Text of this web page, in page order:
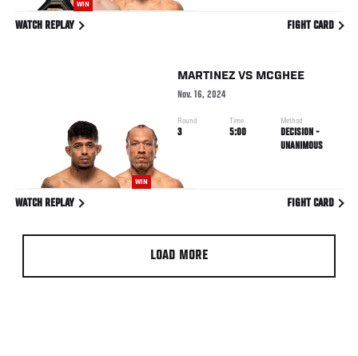
WIN
WATCH REPLAY FIGHT CARD
WIN
MARTINEZ VS MCGHEE
Nov. 16, 2024
Round
3
Time
5:00
Method
DECISION -
UNANIMOUS
WATCH REPLAY FIGHT CARD
LOAD MORE